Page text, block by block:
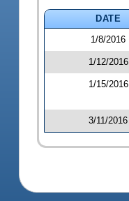
DATE
1/8/2016
1/12/2016
1/15/2016
3/11/2016